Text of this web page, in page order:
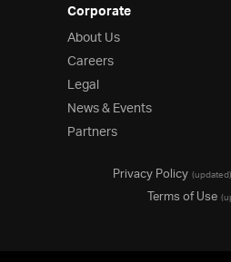
Corporate
About Us
Careers
Legal
News & Events
Partners
Privacy Policy(updated)
Terms of Use